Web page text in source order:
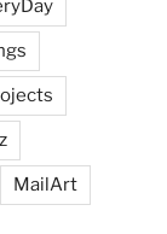
MailArt